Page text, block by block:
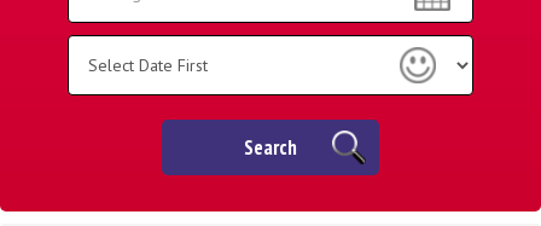
Search
Search